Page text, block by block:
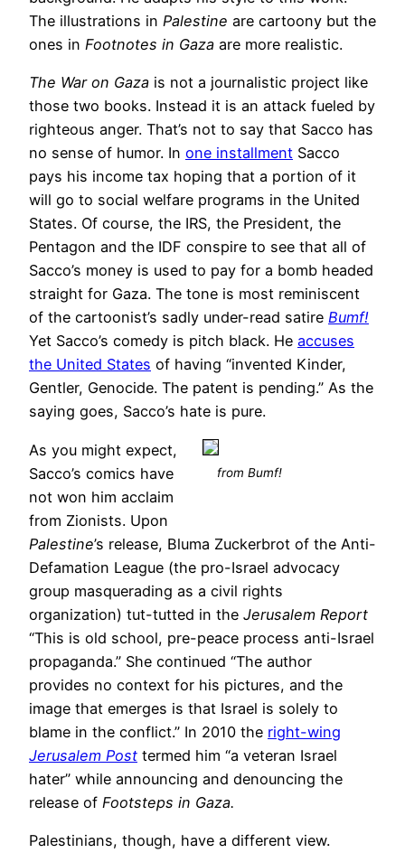
The illustrations in Palestine are cartoony but the
ones in Footnotes in Gaza are more realistic.
The War on Gaza is not a journalistic project like
those two books. Instead it is an attack fueled by
righteous anger. That’s not to say that Sacco has
no sense of humor. In one installment Sacco
pays his income tax hoping that a portion of it
will go to social welfare programs in the United
States. Of course, the IRS, the President, the
Pentagon and the IDF conspire to see that all of
Sacco’s money is used to pay for a bomb headed
straight for Gaza. The tone is most reminiscent
of the cartoonist’s sadly under-read satire Bumf!
Yet Sacco’s comedy is pitch black. He accuses
the United States of having “invented Kinder,
Gentler, Genocide. The patent is pending.” As the
saying goes, Sacco’s hate is pure.
from Bumf!
As you might expect,
Sacco’s comics have
not won him acclaim
from Zionists. Upon
Palestine’s release, Bluma Zuckerbrot of the Anti-
Defamation League (the pro-Israel advocacy
group masquerading as a civil rights
organization) tut-tutted in the Jerusalem Report
“This is old school, pre-peace process anti-Israel
propaganda.” She continued “The author
provides no context for his pictures, and the
image that emerges is that Israel is solely to
blame in the conflict.” In 2010 the right-wing
Jerusalem Post termed him “a veteran Israel
hater” while announcing and denouncing the
release of Footsteps in Gaza.
Palestinians, though, have a different view.